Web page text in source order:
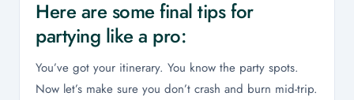
Here are some final tips for
partying like a pro:
You’ve got your itinerary. You know the party spots.
Now let’s make sure you don’t crash and burn mid-trip.